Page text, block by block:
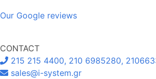
Our Google reviews
CONTACT
215 215 4400, 210 6985280,
sales@i-system.gr